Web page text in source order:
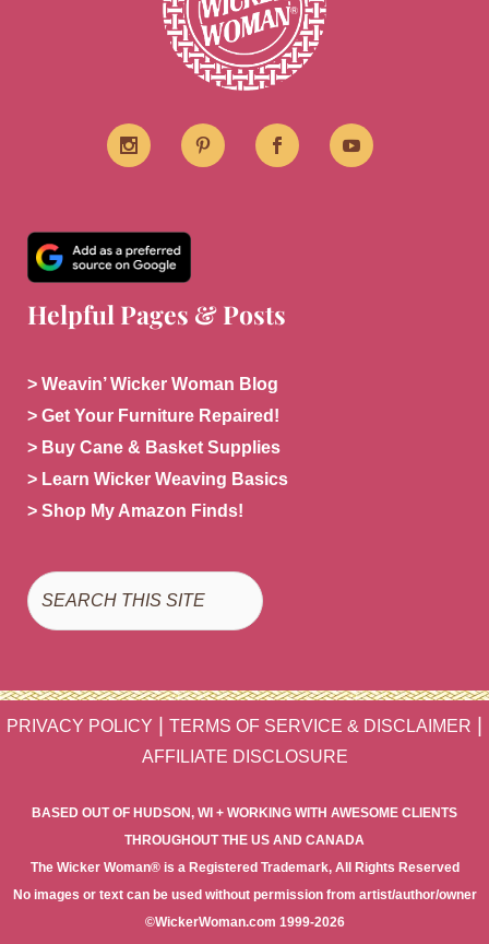
Helpful Pages & Posts
> Weavin’ Wicker Woman Blog
> Get Your Furniture Repaired!
> Buy Cane & Basket Supplies
> Learn Wicker Weaving Basics
> Shop My Amazon Finds!
Search
PRIVACY POLICY TERMS OF SERVICE & DISCLAIMER
AFFILIATE DISCLOSURE
BASED OUT OF HUDSON, WI + WORKING WITH AWESOME CLIENTS
THROUGHOUT THE US AND CANADA
The Wicker Woman® is a Registered Trademark, All Rights Reserved
No images or text can be used without permission from artist/author/owner
©WickerWoman.com 1999-2026